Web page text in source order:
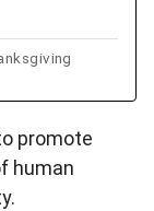
promote
human